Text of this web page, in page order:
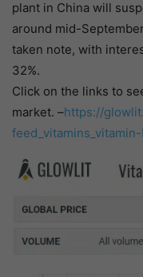
plant in China will
around mid-
taken note, with
32%.
Click on the links to
market. –https://